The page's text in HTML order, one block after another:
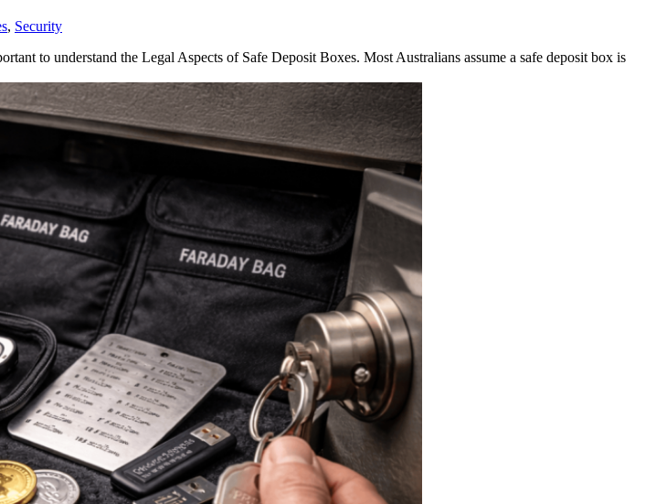
, Security
to understand the Legal Aspects of Safe Deposit Boxes. Most Australians assume a safe deposit box is